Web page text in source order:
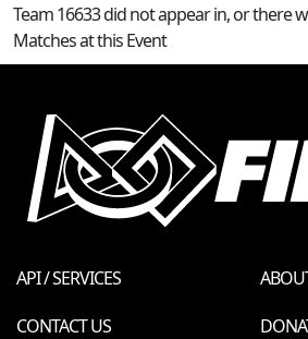
Team 16633 did not appear in, or there
Matches at this Event
API / SERVICES
CONTACT US